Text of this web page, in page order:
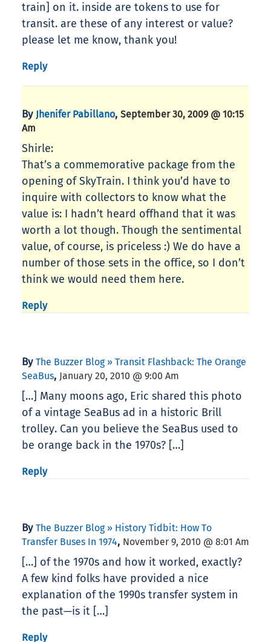
train] on it. inside are tokens to use for
transit. are these of any interest or value?
please let me know, thank you!
Reply
By Jhenifer Pabillano, September 30, 2009 @ 10:15
Am
Shirle:
That’s a commemorative package from the
opening of SkyTrain. I think you’d have to
inquire with collectors to know what the
value is: I hadn’t heard offhand that it was
worth a lot though. Though the sentimental
value, of course, is priceless :) We do have a
number of those sets in the office, so I don’t
think we would need them here.
Reply
By The Buzzer Blog » Transit Flashback: The Orange
SeaBus, January 20, 2010 @ 9:00 Am
[…] Many moons ago, Eric shared this photo
of a vintage SeaBus ad in a historic Brill
trolley. Can you believe the SeaBus used to
be orange back in the 1970s? […]
Reply
By The Buzzer Blog » History Tidbit: How To
Transfer Buses In 1974, November 9, 2010 @ 8:01 Am
[…] of the 1970s and how it worked, exactly?
A few kind folks have provided a nice
explanation of the 1990s transfer system in
the past—is it […]
Reply